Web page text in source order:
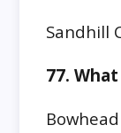
Sandhill
77.